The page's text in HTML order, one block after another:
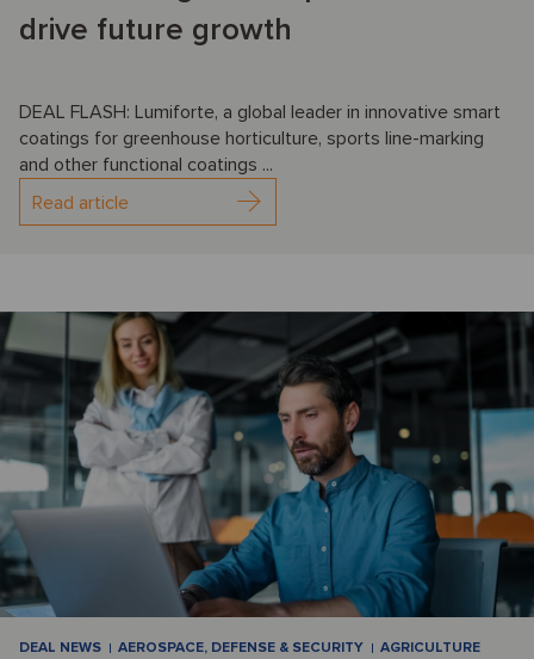
drive future growth
DEAL FLASH: Lumiforte, a global leader in innovative smart
coatings for greenhouse horticulture, sports line-marking
and other functional coatings ...
Read article
DEAL NEWS AEROSPACE, DEFENSE & SECURITY
AGRICULTURE